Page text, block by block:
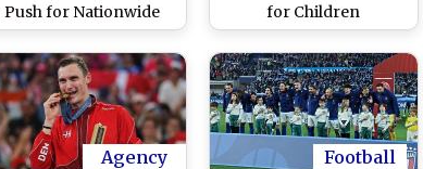
Push for Nationwide
Ban on Islamic Call to
Prayer
for Children
Agency
Football